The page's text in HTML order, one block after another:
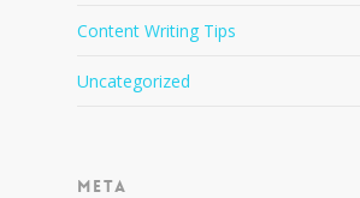
Content Writing Tips
Uncategorized
Meta